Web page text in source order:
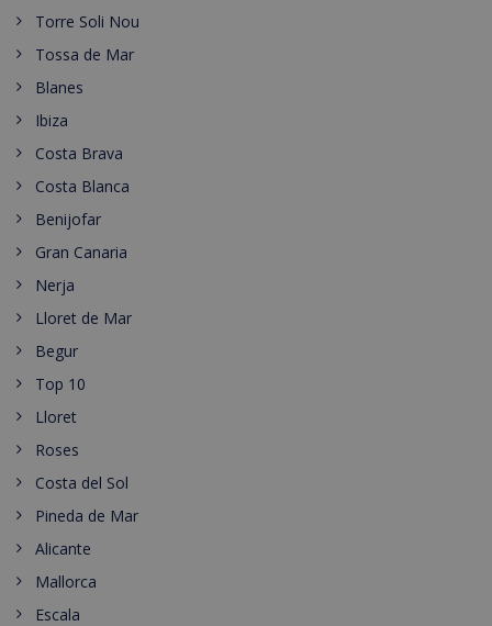
Torre Soli Nou
Tossa de Mar
Blanes
Ibiza
Costa Brava
Costa Blanca
Benijofar
Gran Canaria
Nerja
Lloret de Mar
Begur
Top 10
Lloret
Roses
Costa del Sol
Pineda de Mar
Alicante
Mallorca
Escala